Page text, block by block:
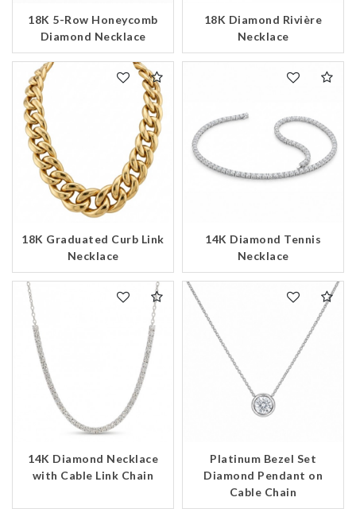
18K 5-Row Honeycomb
Diamond Necklace
18K Diamond Rivière
Necklace
18K Graduated Curb Link
Necklace
14K Diamond Tennis
Necklace
14K Diamond Necklace
with Cable Link Chain
Platinum Bezel Set
Diamond Pendant on
Cable Chain
We value your privacy